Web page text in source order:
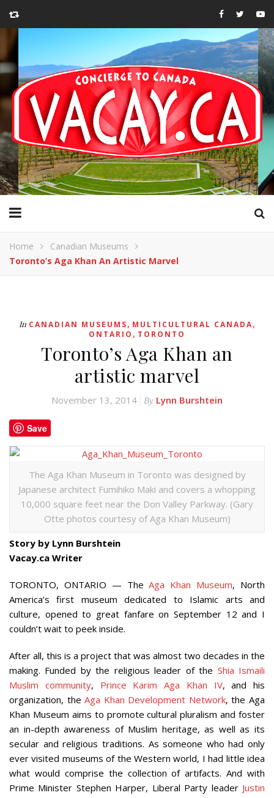
Home
Canadian Museums
Toronto’s Aga Khan An Artistic Marvel
In CANADIAN MUSEUMS, MULTICULTURAL CANADA,
ONTARIO , TORONTO
Toronto’s Aga Khan an
artistic marvel
November 13, 2014 By Lynn Burshtein
Save
The Aga Khan Museum in Toronto was designed by
Japanese architect Fumihiko Maki and covers a whopping
10,000 square feet near the Don Valley Parkway. (Gary
Otte photos courtesy of Aga Khan Museum)
Story by Lynn Burshtein
Vacay.ca Writer
TORONTO, ONTARIO — TheAga Khan Museum, North
America’s first museum dedicated to Islamic arts and
culture, opened to great fanfare on September 12 and I
couldn’t wait to peek inside.
After all, this is a project that was almost two decades in the
making. Funded by the religious leader of the Shia Ismaili
Muslim community, Prince Karim Aga Khan IV, and his
organization, theAga Khan Development Network, the Aga
Khan Museum aims to promote cultural pluralism and foster
an in-depth awareness of Muslim heritage, as well as its
secular and religious traditions. As someone who had only
ever visited museums of the Western world, I had little idea
what would comprise the collection of artifacts. And with
Prime Minister Stephen Harper, Liberal Party leader Justin